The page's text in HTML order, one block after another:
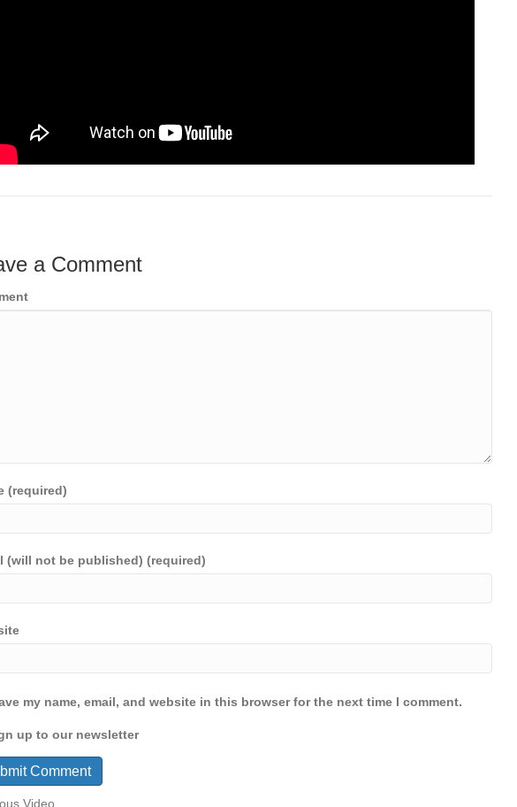
a Comment
(required)
(will not be published) (required)
my name, email, and website in this browser for the next time I comment.
up to our newsletter
Video